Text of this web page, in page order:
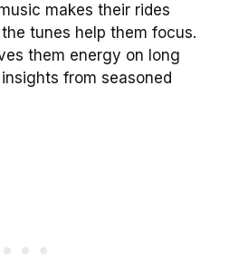
makes their rides
tunes help them focus.
them energy on long
from seasoned